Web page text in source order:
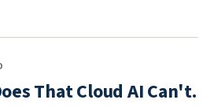
That Cloud AI Can't.